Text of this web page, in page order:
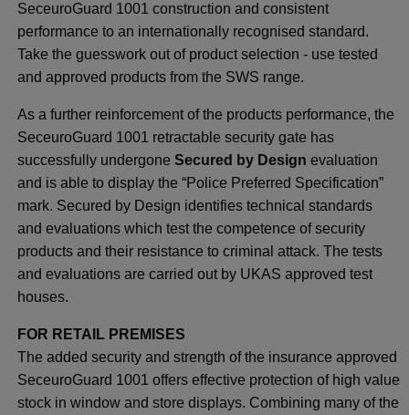
SeceuroGuard 1001 construction and consistent
performance to an internationally recognised standard.
Take the guesswork out of product selection - use tested
and approved products from the SWS range.
As a further reinforcement of the products performance, the
SeceuroGuard 1001 retractable security gate has
successfully undergone Secured by Design evaluation
and is able to display the “Police Preferred Specification”
mark. Secured by Design identifies technical standards
and evaluations which test the competence of security
products and their resistance to criminal attack. The tests
and evaluations are carried out by UKAS approved test
houses.
FOR RETAIL PREMISES
The added security and strength of the insurance approved
SeceuroGuard 1001 offers effective protection of high value
stock in window and store displays. Combining many of the